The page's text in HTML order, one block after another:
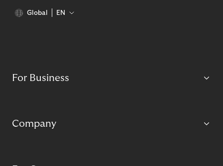
Global EN
For Business
Company